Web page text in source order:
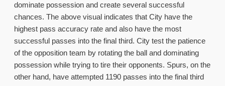
dominate possession and create several successful
chances. The above visual indicates that City have the
highest pass accuracy rate and also have the most
successful passes into the final third. City test the patience
of the opposition team by rotating the ball and dominating
possession while trying to tire their opponents. Spurs, on the
other hand, have attempted 1190 passes into the final third